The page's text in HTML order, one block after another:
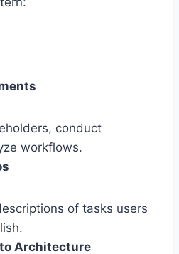
conduct
workflows.
of tasks users
Architecture